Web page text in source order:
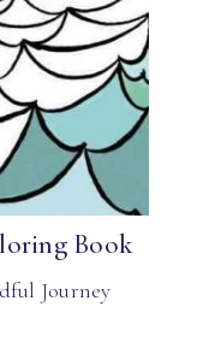
Book
Journey